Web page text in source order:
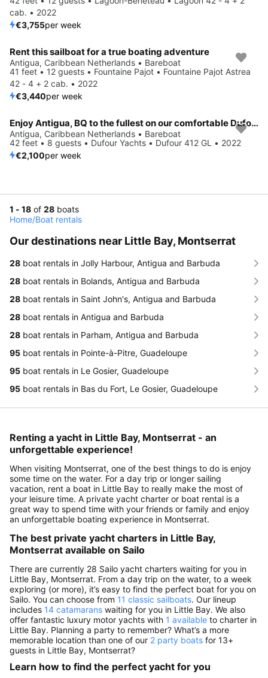
cab. • 2022
€3,755per week
Rent this sailboat for a true boating adventure
Antigua, Caribbean Netherlands • Bareboat
41 feet • 12 guests • Fountaine Pajot • Fountaine Pajot Astrea
42 - 4 + 2 cab. • 2022
€3,440per week
Enjoy Antigua, BQ to the fullest on our comfortable Dufour Yachts Dufour 412 GL
Antigua, Caribbean Netherlands • Bareboat
42 feet • 8 guests • Dufour Yachts • Dufour 412 GL • 2022
€2,100per week
1 - 18 of 28 boats
Home/Boat rentals
Our destinations near Little Bay, Montserrat
28 boat rentals in Jolly Harbour, Antigua and Barbuda
28 boat rentals in Bolands, Antigua and Barbuda
28 boat rentals in Saint John's, Antigua and Barbuda
28 boat rentals in Antigua and Barbuda
28 boat rentals in Parham, Antigua and Barbuda
95 boat rentals in Pointe-à-Pitre, Guadeloupe
95 boat rentals in Le Gosier, Guadeloupe
95 boat rentals in Bas du Fort, Le Gosier, Guadeloupe
Renting a yacht in Little Bay, Montserrat - an
unforgettable experience!
When visiting Montserrat, one of the best things to do is enjoy
some time on the water. For a day trip or longer sailing
vacation, rent a boat in Little Bay to really make the most of
your leisure time. A private yacht charter or boat rental is a
great way to spend time with your friends or family and enjoy
an unforgettable boating experience in Montserrat.
The best private yacht charters in Little Bay,
Montserrat available on Sailo
There are currently 28 Sailo yacht charters waiting for you in
Little Bay, Montserrat. From a day trip on the water, to a week
exploring (or more), it’s easy to find the perfect boat for you on
Sailo. You can choose from 11 classic sailboats. Our lineup
includes 14 catamarans waiting for you in Little Bay. We also
offer fantastic luxury motor yachts with 1 available to charter in
Little Bay. Planning a party to remember? What’s a more
memorable location than one of our 2 party boats for 13+
guests in Little Bay, Montserrat?
Learn how to find the perfect yacht for you